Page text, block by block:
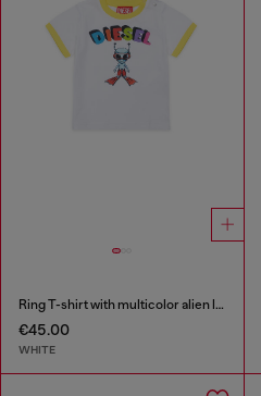
Ring T-shirt with multicolor alien logo
€45.00
WHITE